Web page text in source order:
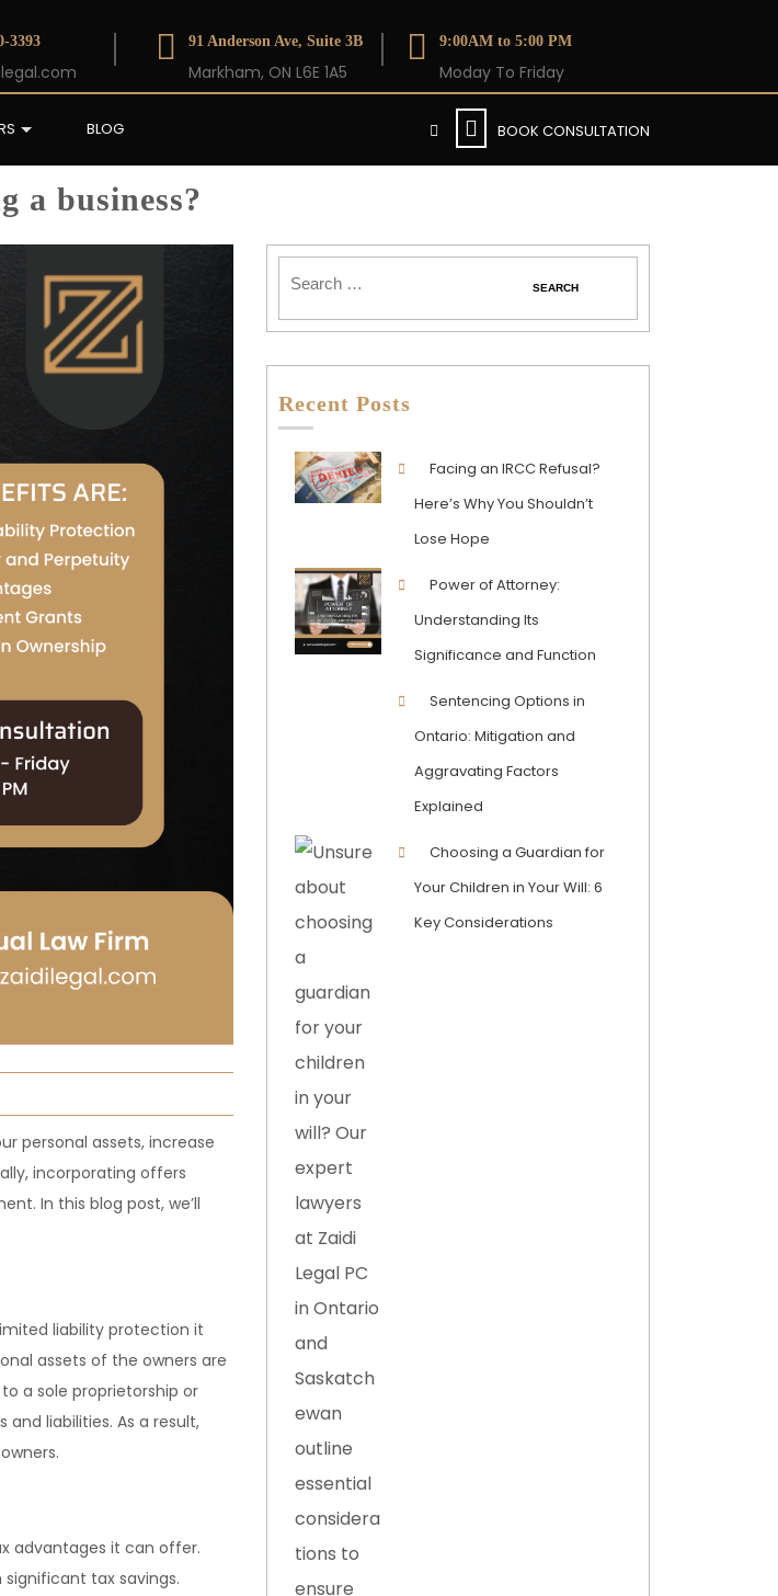
3393 91 Anderson Ave, Suite 3B
Markham, ON L6E 1A5
9:00AM to 5:00 PM
Moday To Friday
BLOG BOOK CONSULTATION
a business?
personal assets, increase
incorporating offers
In this blog post, we’ll
liability protection it
assets of the owners are
a sole proprietorship or
and liabilities. As a result,
advantages it can offer.
tax savings.
Recent Posts
Facing an IRCC Refusal?
Here’s Why You Shouldn’t
Lose Hope
Power of Attorney:
Understanding Its
Significance and Function
Sentencing Options in
Ontario: Mitigation and
Aggravating Factors
Explained
Choosing a Guardian for
Your Children in Your Will: 6
Key Considerations